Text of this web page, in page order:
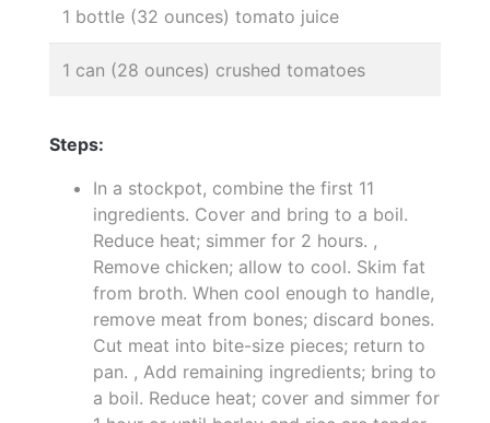
1 bottle (32 ounces) tomato juice
1 can (28 ounces) crushed tomatoes
Steps:
In a stockpot, combine the first 11
ingredients. Cover and bring to a boil.
Reduce heat; simmer for 2 hours. ,
Remove chicken; allow to cool. Skim fat
from broth. When cool enough to handle,
remove meat from bones; discard bones.
Cut meat into bite-size pieces; return to
pan. , Add remaining ingredients; bring to
a boil. Reduce heat; cover and simmer for